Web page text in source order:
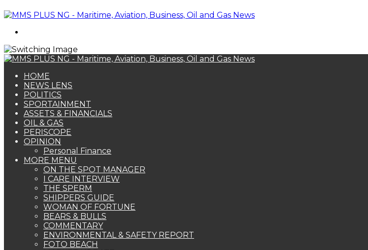
HOME
NEWS LENS
POLITICS
SPORTAINMENT
ASSETS & FINANCIALS
OIL & GAS
PERISCOPE
OPINION
Personal Finance
MORE MENU
ON THE SPOT MANAGER
I CARE INTERVIEW
THE SPERM
SHIPPERS GUIDE
WOMAN OF FORTUNE
BEARS & BULLS
COMMENTARY
ENVIRONMENTAL & SAFETY REPORT
FOTO BEACH